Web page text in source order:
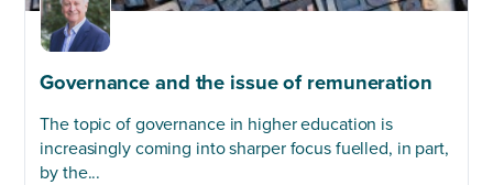
Governance and the issue of remuneration
The topic of governance in higher education is
increasingly coming into sharper focus fuelled, in part,
by the...